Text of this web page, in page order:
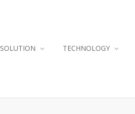
SOLUTION TECHNOLOGY